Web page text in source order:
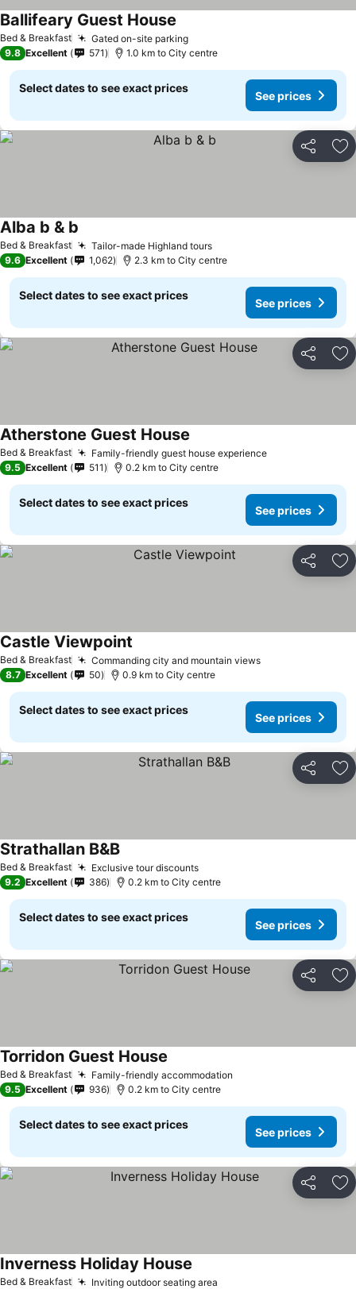
Bed & Breakfast Gated on-site parking
Ballifeary Guest House
9.8 Excellent 571 1.0 km to City centre
Select dates to see exact prices
See prices
Share
Bed & Breakfast Tailor-made Highland tours
Alba b & b
9.6 Excellent 1,062 2.3 km to City centre
Select dates to see exact prices
See prices
Share
Bed & Breakfast Family-friendly guest house experience
Atherstone Guest House
9.5 Excellent 511 0.2 km to City centre
Select dates to see exact prices
See prices
Share
Bed & Breakfast Commanding city and mountain views
Castle Viewpoint
8.7 Excellent 50 0.9 km to City centre
Select dates to see exact prices
See prices
Share
Bed & Breakfast Exclusive tour discounts
Strathallan B&B
9.2 Excellent 386 0.2 km to City centre
Select dates to see exact prices
See prices
Share
Bed & Breakfast Family-friendly accommodation
Torridon Guest House
9.5 Excellent 936 0.2 km to City centre
Select dates to see exact prices
See prices
Share
Bed & Breakfast Inviting outdoor seating area
Inverness Holiday House